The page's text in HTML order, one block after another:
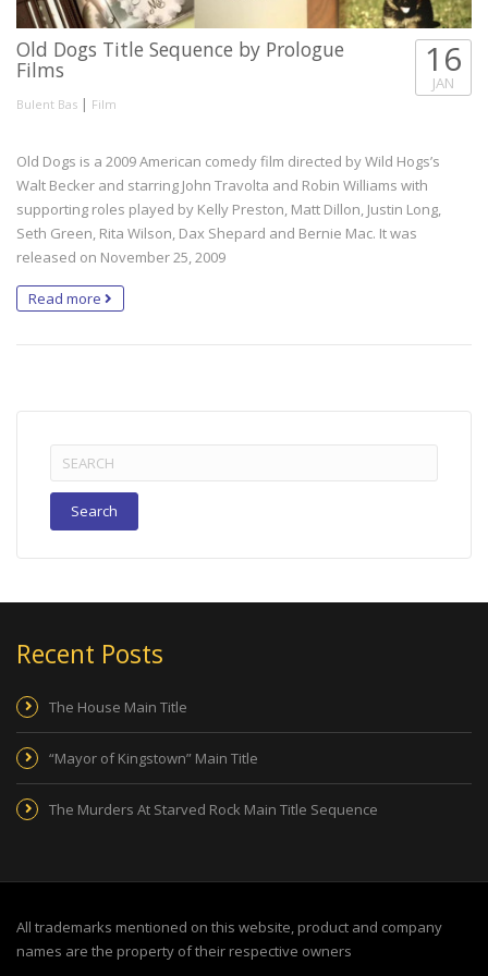
Old Dogs Title Sequence by Prologue
Films
Bulent Bas | Film
16
JAN
Old Dogs is a 2009 American comedy film directed by Wild Hogs’s
Walt Becker and starring John Travolta and Robin Williams with
supporting roles played by Kelly Preston, Matt Dillon, Justin Long,
Seth Green, Rita Wilson, Dax Shepard and Bernie Mac. It was
released on November 25, 2009
Read more
Search
for:
Recent Posts
The House Main Title
“Mayor of Kingstown” Main Title
The Murders At Starved Rock Main Title Sequence
All trademarks mentioned on this website, product and company
names are the property of their respective owners